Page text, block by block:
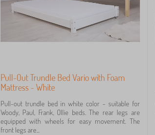
Pull-Out Trundle Bed Vario with Foam
Mattress - White
Pull-out trundle bed in white color - suitable for
Woody, Paul, Frank, Ollie beds. The rear legs are
equipped with wheels for easy movement. The
front legs are...